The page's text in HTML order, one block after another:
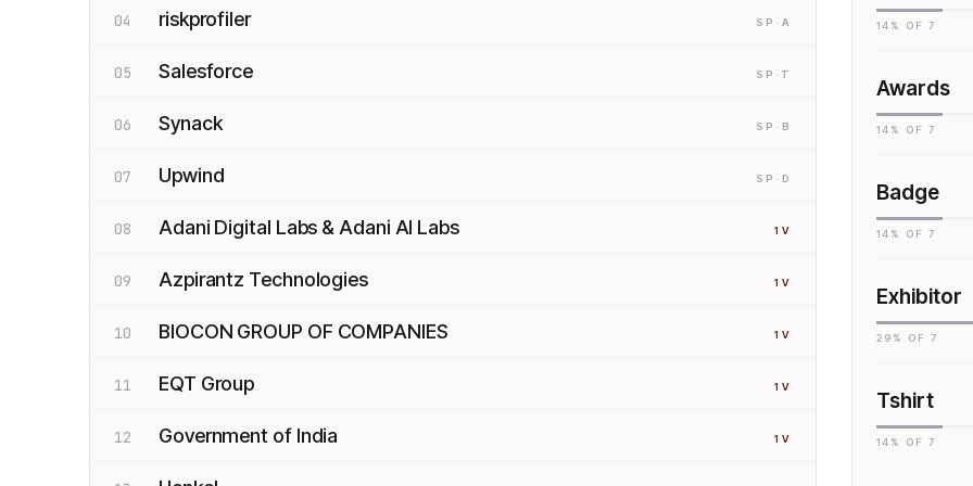
04 riskprofiler SP ·A
05 Salesforce SP ·T
06 Synack SP ·B
07 Upwind SP ·D
08 Adani Digital Labs & Adani AI Labs 1 V
09 Azpirantz Technologies 1 V
10 BIOCON GROUP OF COMPANIES 1 V
11 EQT Group 1 V
12 Government of India 1 V
14 % OF7
Awards
14 % OF7
Badge
14 % OF7
Exhibitor
29 % OF7
Tshirt
14 % OF7